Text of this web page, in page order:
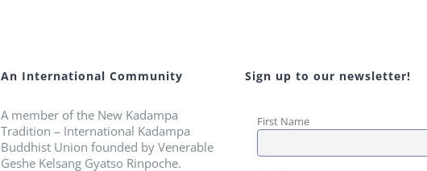
An International Community
A member of the New Kadampa
Tradition – International Kadampa
Buddhist Union founded by Venerable
Geshe Kelsang Gyatso Rinpoche.
Sign up to our newsletter!
First Name